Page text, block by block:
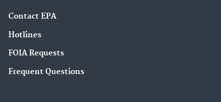
Contact EPA
Hotlines
FOIA Requests
Frequent Questions